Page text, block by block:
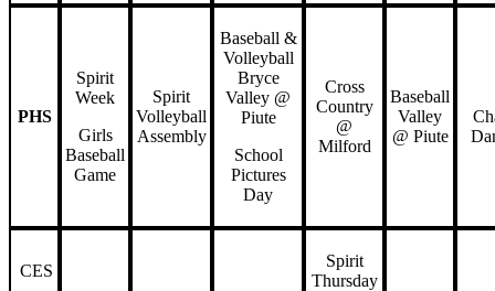
PHS
Spirit
Week
Girls
Baseball
Game
Spirit
Volleyball
Assembly
Baseball &
Volleyball
Bryce
Valley @
Piute
School
Pictures
Day
Cross
Country
@
Milford
Baseball
Valley
@ Piute
CES
Spirit
Thursday